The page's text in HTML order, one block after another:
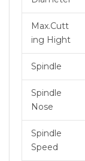
Max.Cutt
ing Hight
Spindle
Spindle
Nose
Spindle
Speed